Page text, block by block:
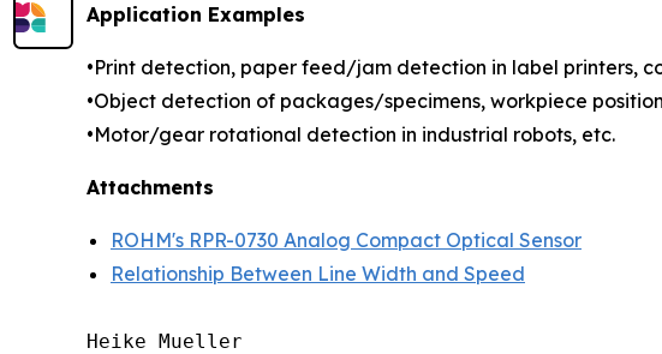
Application Examples
•Print detection, paper feed/jam detection in label printers,
•Object detection of packages/specimens, workpiece
•Motor/gear rotational detection in industrial robots, etc.
Attachments
ROHM's RPR-0730 Analog Compact Optical Sensor
Relationship Between Line Width and Speed
Heike Mueller